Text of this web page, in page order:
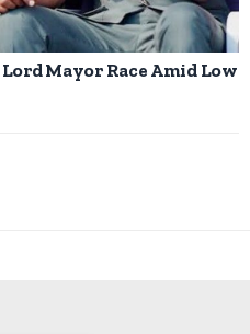
Mayor Race Amid Low